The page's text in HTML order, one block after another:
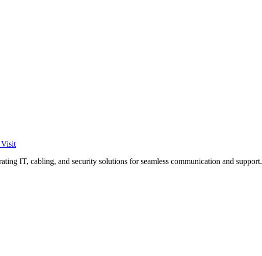
Visit
IT, cabling, and security solutions for seamless communication and support.